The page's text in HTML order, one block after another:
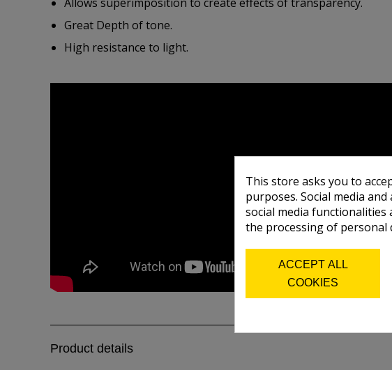
Great Depth of tone.
High resistance to light.
Product details
This store asks you to
purposes. Social media
social media functionalities
the processing of personal
ACCEPT ALL
COOKIES